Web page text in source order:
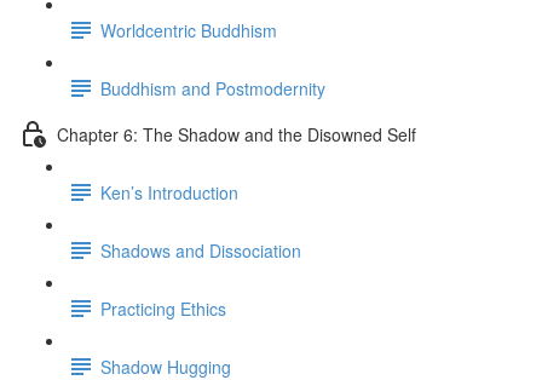
Worldcentric Buddhism
Buddhism and Postmodernity
Chapter 6: The Shadow and the Disowned Self
Ken’s Introduction
Shadows and Dissociation
Practicing Ethics
Shadow Hugging